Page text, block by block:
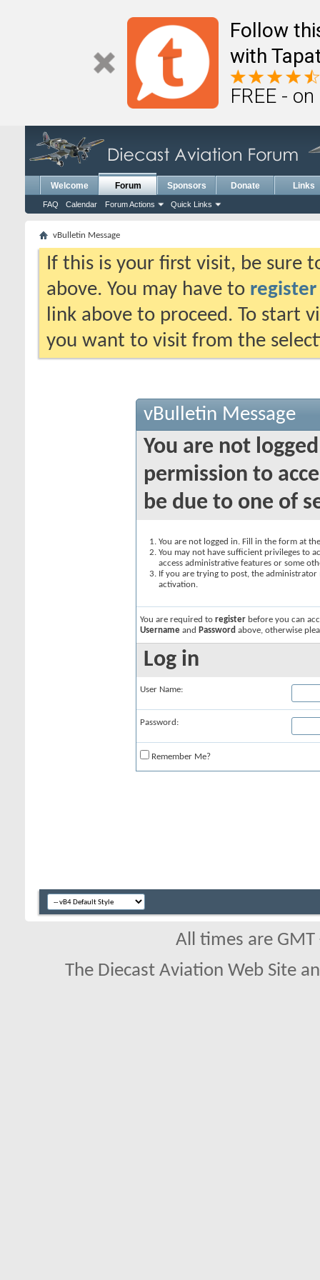
Follow
with
FREE -
Welcome Forum
FAQ Calendar Forum Actions Quick Links
Sponsors Donate Links
vBulletin Message
If this is your first visit, be sure
above. You may have to register
link above to proceed. To start
you want to visit from the
vBulletin Message
You are not
permission to
be due to one of
You are not logged in. Fill in the form at
You may not have sufficient privileges to
access administrative features or some
If you are trying to post, the
activation.
You are required to register before you can
Username and Password above, otherwise
Log in
User Name:
Password:
Remember Me?
All times are
The Diecast Aviation Web Site